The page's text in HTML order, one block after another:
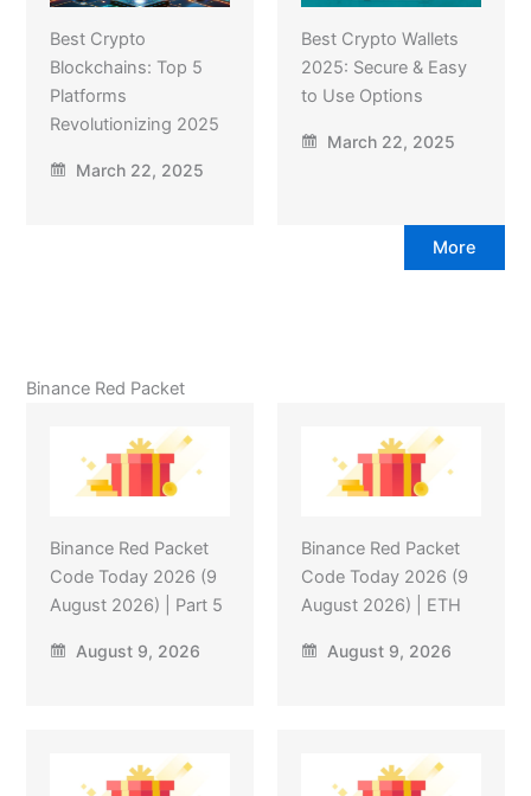
Best Crypto
Blockchains: Top 5
Platforms
Revolutionizing 2025
March 22, 2025
Best Crypto Wallets
2025: Secure & Easy
to Use Options
March 22, 2025
More
Binance Red Packet
Binance Red Packet
Code Today 2026 (9
August 2026) | Part 5
August 9, 2026
Binance Red Packet
Code Today 2026 (9
August 2026) | ETH
August 9, 2026